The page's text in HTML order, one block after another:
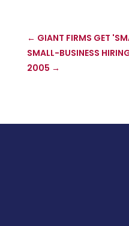
← GIANT FIRMS GET
SMALL-BUSINESS
2005 →